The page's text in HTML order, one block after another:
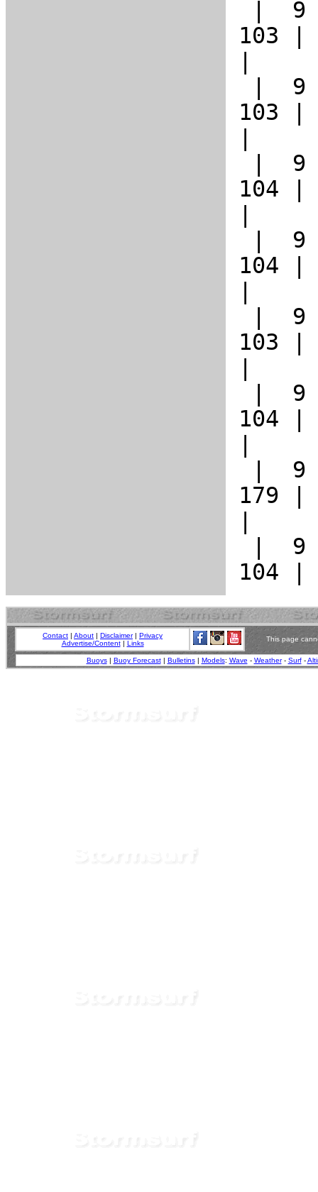
Contact | About | Disclaimer| Privacy
Advertise/Content| Links
This page
Buoys| Buoy Forecast| Bulletins| Models: Wave - Weather- Surf-